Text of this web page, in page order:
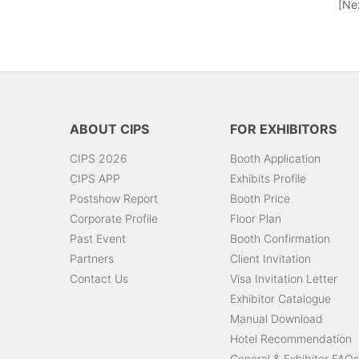
ABOUT CIPS
CIPS 2026
CIPS APP
Postshow Report
Corporate Profile
Past Event
Partners
Contact Us
FOR EXHIBITORS
Booth Application
Exhibits Profile
Booth Price
Floor Plan
Booth Confirmation
Client Invitation
Visa Invitation Letter
Exhibitor Catalogue
Manual Download
Hotel Recommendation